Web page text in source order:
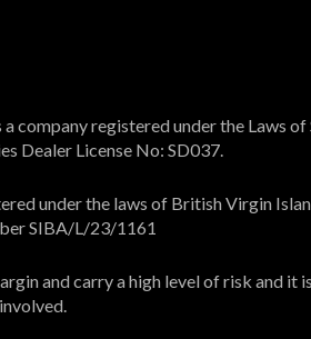
company registered under the Laws
Dealer License No: SD037.
under the laws of British Virgin
SIBA/L/23/1161
and carry a high level of risk and